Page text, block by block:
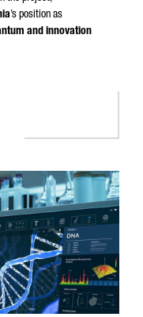
’s position as
and innovation